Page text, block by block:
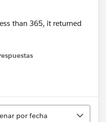
than 365, it returned
por fecha